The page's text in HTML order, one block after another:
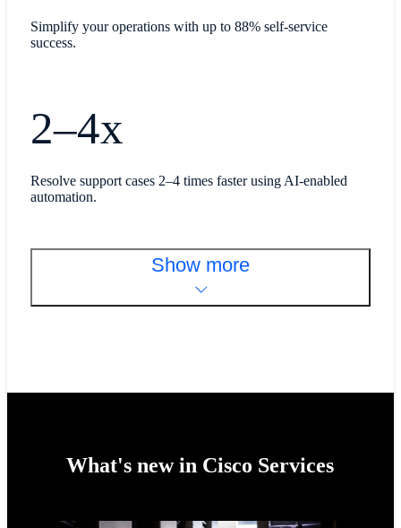
Simplify your operations with up to 88% self-service
success.
2–4x
Resolve support cases 2–4 times faster using AI-enabled
automation.
Show more
What's new in Cisco Services